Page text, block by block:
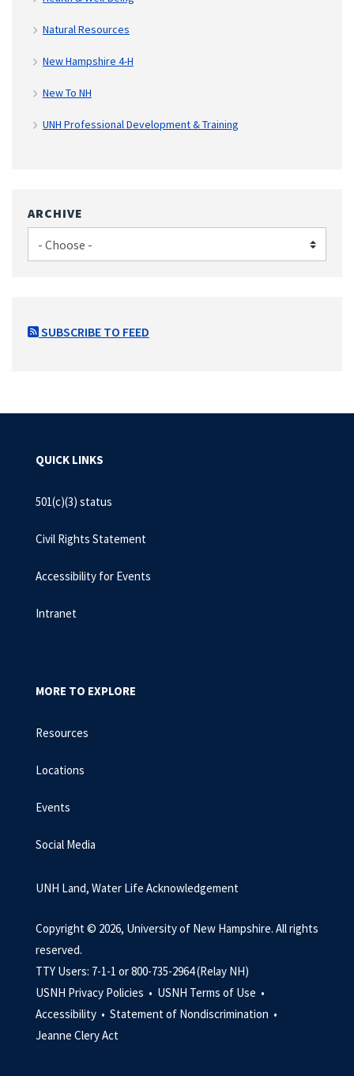
Natural Resources
New Hampshire 4-H
New To NH
UNH Professional Development & Training
ARCHIVE
SUBSCRIBE TO FEED
QUICK LINKS
501(c)(3) status
Civil Rights Statement
Accessibility for Events
Intranet
MORE TO EXPLORE
Resources
Locations
Events
Social Media
UNH Land, Water Life Acknowledgement
Copyright © 2026, University of New Hampshire. All rights
reserved.
TTY Users: 7-1-1 or 800-735-2964 (Relay NH)
USNH Privacy Policies • USNH Terms of Use •
Accessibility • Statement of Nondiscrimination •
Jeanne Clery Act